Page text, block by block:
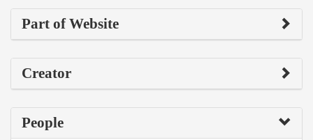
Part of Website
Creator
People